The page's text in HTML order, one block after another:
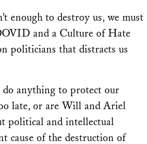
enough to destroy us, we must
and a Culture of Hate
politicians that distracts us
anything to protect our
late, or are Will and Ariel
political and intellectual
cause of the destruction of